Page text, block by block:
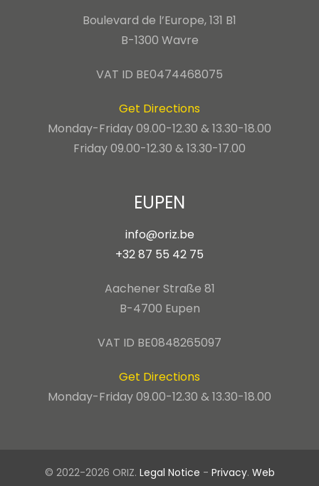
Boulevard de l’Europe, 131 B1
B-1300 Wavre
VAT ID BE0474468075
Get Directions
Monday-Friday 09.00-12.30 & 13.30-18.00
Friday 09.00-12.30 & 13.30-17.00
EUPEN
info@oriz.be
+32 87 55 42 75
Aachener Straße 81
B-4700 Eupen
VAT ID BE0848265097
Get Directions
Monday-Friday 09.00-12.30 & 13.30-18.00
© 2022-2026 ORIZ. Legal Notice - Privacy. Web